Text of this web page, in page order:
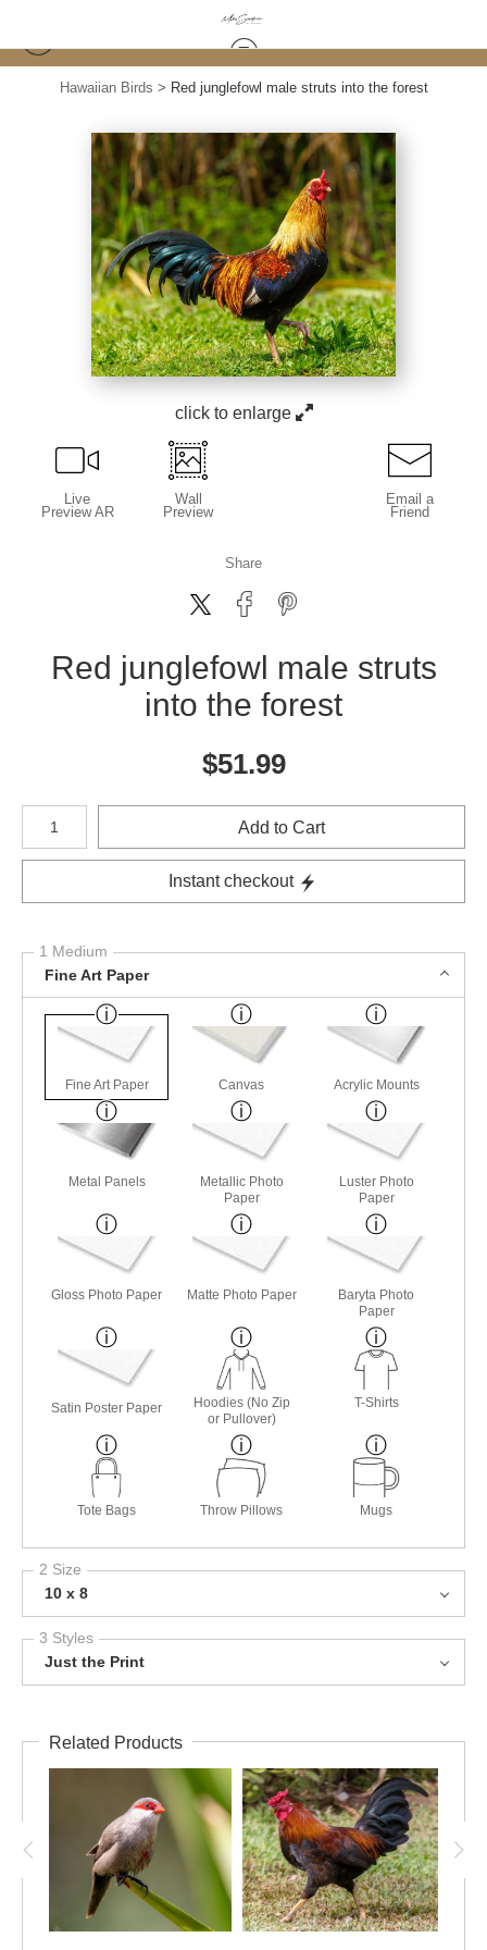
Hawaiian Birds > Red junglefowl male struts into the forest
click to enlarge
Live
Preview AR
Wall
Preview
Email a
Friend
Share
Red junglefowl male struts
into the forest
$51.99
Number of product units
Add to Cart
Instant checkout
1 Medium
Fine Art Paper
Fine Art Paper Canvas Acrylic Mounts
Metal Panels
Metallic Photo
Paper
Luster Photo
Paper
Gloss Photo Paper Matte Photo Paper
Baryta Photo
Paper
Satin Poster Paper
Hoodies (No Zip
or Pullover)
T-Shirts
Tote Bags Throw Pillows Mugs
2 Size
10 x 8
3 Styles
Just the Print
Related Products